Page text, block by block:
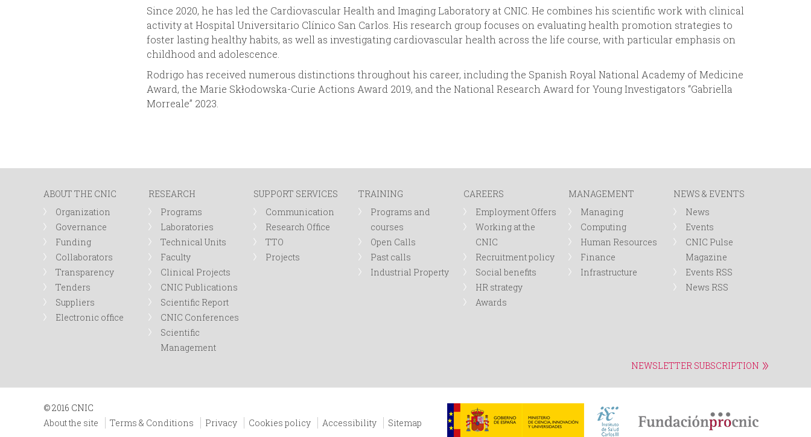
Since 2020, he has led the Cardiovascular Health and Imaging Laboratory at CNIC. He combines his scientific work with clinical
activity at Hospital Universitario Clínico San Carlos. His research group focuses on evaluating health promotion strategies to
foster lasting healthy habits, as well as investigating cardiovascular health across the life course, with particular emphasis on
childhood and adolescence.
Rodrigo has received numerous distinctions throughout his career, including the Spanish Royal National Academy of Medicine
Award, the Marie Skłodowska-Curie Actions Award 2019, and the National Research Award for Young Investigators “Gabriella
Morreale” 2023.
ABOUT THE CNIC
Organization
Governance
Funding
Collaborators
Transparency
Tenders
Suppliers
Electronic office
RESEARCH
Programs
Laboratories
Technical Units
Faculty
Clinical Projects
CNIC Publications
Scientific Report
CNIC Conferences
Scientific
Management
SUPPORT SERVICES
Communication
Research Office
TTO
Projects
TRAINING
Programs and
courses
Open Calls
Past calls
Industrial Property
CAREERS
Employment Offers
Working at the
CNIC
Recruitment policy
Social benefits
HR strategy
Awards
MANAGEMENT
Managing
Computing
Human Resources
Finance
Infrastructure
NEWS & EVENTS
News
Events
CNIC Pulse
Magazine
Events RSS
News RSS
NEWSLETTER SUBSCRIPTION
© 2016 CNIC
About the site
Terms & Conditions Privacy Cookies policy Accessibility Sitemap